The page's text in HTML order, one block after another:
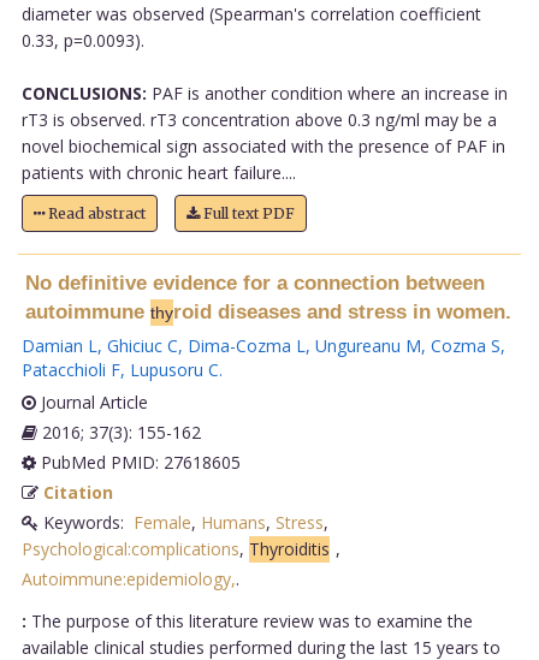
diameter was observed (Spearman's correlation coefficient
0.33, p=0.0093).
CONCLUSIONS: PAF is another condition where an increase in
rT3 is observed. rT3 concentration above 0.3 ng/ml may be a
novel biochemical sign associated with the presence of PAF in
patients with chronic heart failure....
Read abstract Full text PDF
No definitive evidence for a connection between
autoimmune thyroid diseases and stress in women.
Damian L, Ghiciuc C, Dima-Cozma L, Ungureanu M, Cozma S,
Patacchioli F, Lupusoru C.
Journal Article
2016; 37(3): 155-162
PubMed PMID: 27618605
Citation
Keywords: Female, Humans, Stress,
Psychological:complications, Thyroiditis ,
Autoimmune:epidemiology,.
: The purpose of this literature review was to examine the
available clinical studies performed during the last 15 years to